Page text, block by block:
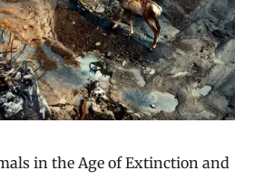
in the Age of Extinction and